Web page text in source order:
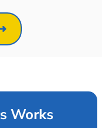
Works